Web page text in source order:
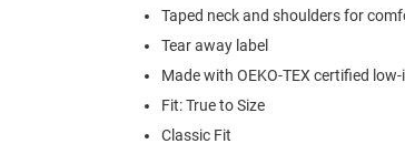
Taped neck and shoulders for
Tear away label
Made with OEKO-TEX certified
Fit: True to Size
Classic Fit